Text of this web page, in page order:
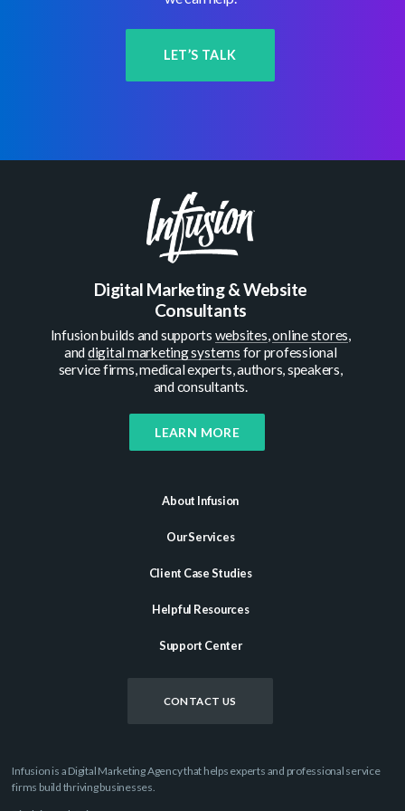
LET’S TALK
Digital Marketing & Website
Consultants
Infusion builds and supports websites,online stores,
anddigital marketing systems for professional
service firms, medical experts, authors, speakers,
and consultants.
LEARN MORE
About Infusion
Our Services
Client Case Studies
Helpful Resources
Support Center
CONTACT US
Infusion is a Digital Marketing Agency that helps experts and professional service
firms build thriving businesses.